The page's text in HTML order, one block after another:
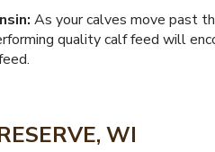
As your calves move past
quality calf feed will
WI